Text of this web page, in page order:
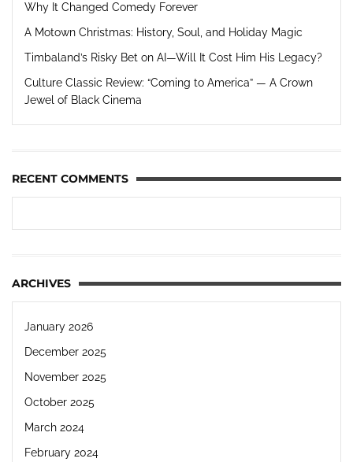
Why It Changed Comedy Forever
A Motown Christmas: History, Soul, and Holiday Magic
Timbaland’s Risky Bet on AI—Will It Cost Him His Legacy?
Culture Classic Review: “Coming to America” — A Crown
Jewel of Black Cinema
RECENT COMMENTS
ARCHIVES
January 2026
December 2025
November 2025
October 2025
March 2024
February 2024